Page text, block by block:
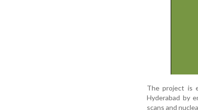
The project is
Hyderabad by
scans and